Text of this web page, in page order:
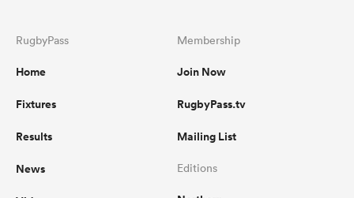
RugbyPass
Home
Fixtures
Results
News
Membership
Join Now
RugbyPass.tv
Mailing List
Editions